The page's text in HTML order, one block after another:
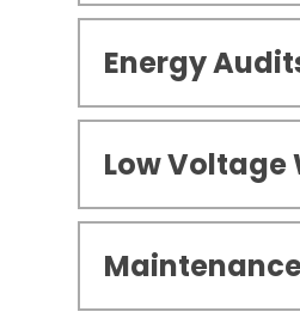
Energy
Low Voltage